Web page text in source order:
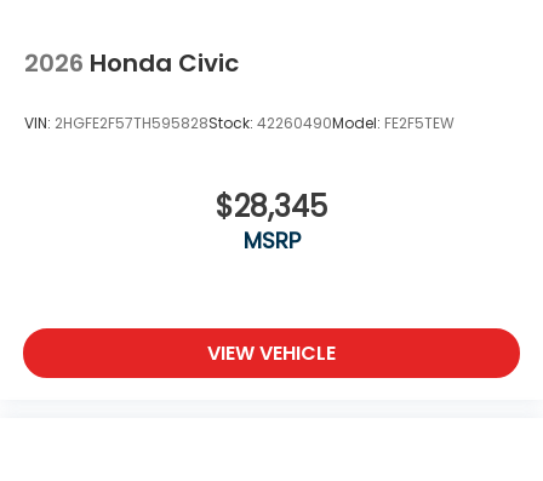
2026 Honda Civic
VIN: 2HGFE2F57TH595828Stock: 42260490Model: FE2F5TEW
$28,345
MSRP
VIEW VEHICLE